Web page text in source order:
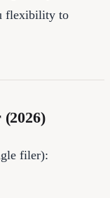
flexibility to
filer):